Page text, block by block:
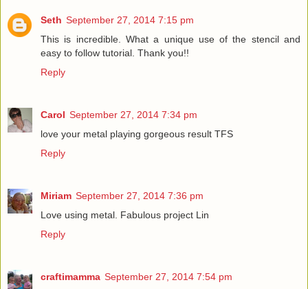
Seth September 27, 2014 7:15 pm
This is incredible. What a unique use of the stencil and
easy to follow tutorial. Thank you!!
Reply
Carol September 27, 2014 7:34 pm
love your metal playing gorgeous result TFS
Reply
Miriam September 27, 2014 7:36 pm
Love using metal. Fabulous project Lin
Reply
craftimamma September 27, 2014 7:54 pm